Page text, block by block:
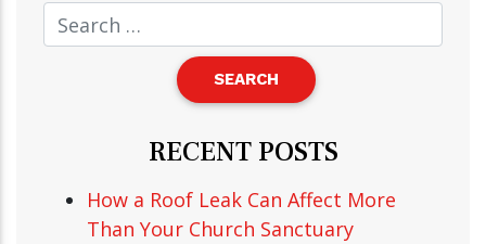
RECENT POSTS
How a Roof Leak Can Affect More
Than Your Church Sanctuary